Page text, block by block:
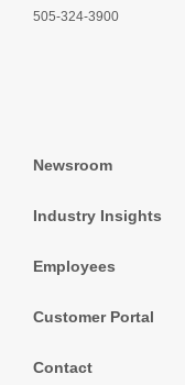
505-324-3900
Newsroom
Industry Insights
Employees
Customer Portal
Contact